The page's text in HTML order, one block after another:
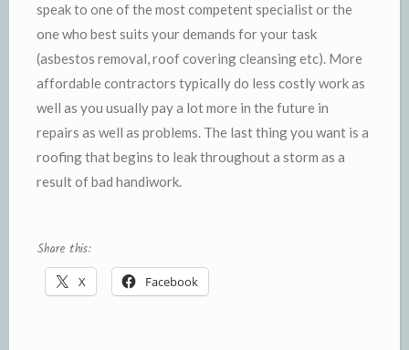
speak to one of the most competent specialist or the
one who best suits your demands for your task
(asbestos removal, roof covering cleansing etc). More
affordable contractors typically do less costly work as
well as you usually pay a lot more in the future in
repairs as well as problems. The last thing you want is a
roofing that begins to leak throughout a storm as a
result of bad handiwork.
Share this:
X Facebook